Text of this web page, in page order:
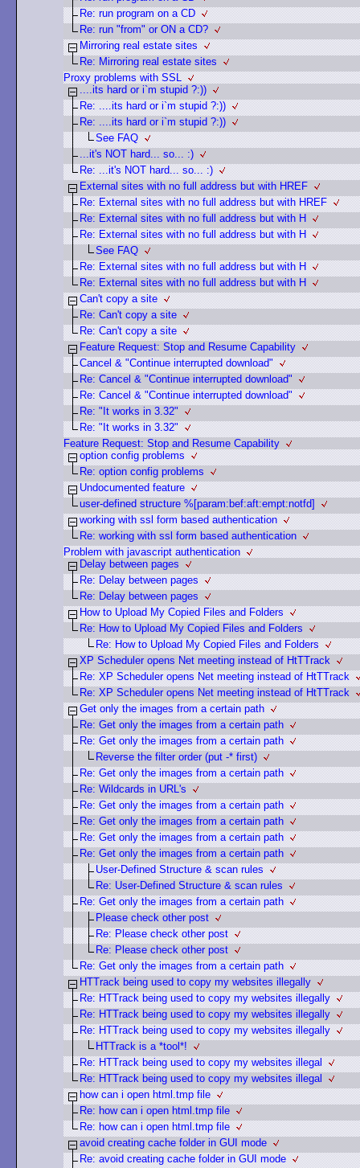
Re: run program on a CD
Re: run "from" or ON a CD?
Mirroring real estate sites
Re: Mirroring real estate sites
Proxy problems with SSL
....its hard or i`m stupid ?:))
Re: ....its hard or i`m stupid ?:))
Re: ....its hard or i`m stupid ?:))
See FAQ
...it's NOT hard... so... :)
Re: ...it's NOT hard... so... :)
External sites with no full address but with HREF
Re: External sites with no full address but with HREF
Re: External sites with no full address but with H
Re: External sites with no full address but with H
See FAQ
Re: External sites with no full address but with H
Re: External sites with no full address but with H
Can't copy a site
Re: Can't copy a site
Re: Can't copy a site
Feature Request: Stop and Resume Capability
Cancel & "Continue interrupted download"
Re: Cancel & "Continue interrupted download"
Re: Cancel & "Continue interrupted download"
Re: "It works in 3.32"
Re: "It works in 3.32"
Feature Request: Stop and Resume Capability
option config problems
Re: option config problems
Undocumented feature
user-defined structure %[param:bef:aft:empt:notfd]
working with ssl form based authentication
Re: working with ssl form based authentication
Problem with javascript authentication
Delay between pages
Re: Delay between pages
Re: Delay between pages
How to Upload My Copied Files and Folders
Re: How to Upload My Copied Files and Folders
Re: How to Upload My Copied Files and Folders
XP Scheduler opens Net meeting instead of HtTTrack
Re: XP Scheduler opens Net meeting instead of HtTTrack
Re: XP Scheduler opens Net meeting instead of HtTTrack
Get only the images from a certain path
Re: Get only the images from a certain path
Re: Get only the images from a certain path
Reverse the filter order (put -* first)
Re: Get only the images from a certain path
Re: Wildcards in URL's
Re: Get only the images from a certain path
Re: Get only the images from a certain path
Re: Get only the images from a certain path
Re: Get only the images from a certain path
User-Defined Structure & scan rules
Re: User-Defined Structure & scan rules
Re: Get only the images from a certain path
Please check other post
Re: Please check other post
Re: Please check other post
Re: Get only the images from a certain path
HTTrack being used to copy my websites illegally
Re: HTTrack being used to copy my websites illegally
Re: HTTrack being used to copy my websites illegally
Re: HTTrack being used to copy my websites illegally
HTTrack is a *tool*!
Re: HTTrack being used to copy my websites illegal
Re: HTTrack being used to copy my websites illegal
how can i open html.tmp file
Re: how can i open html.tmp file
Re: how can i open html.tmp file
avoid creating cache folder in GUI mode
Re: avoid creating cache folder in GUI mode